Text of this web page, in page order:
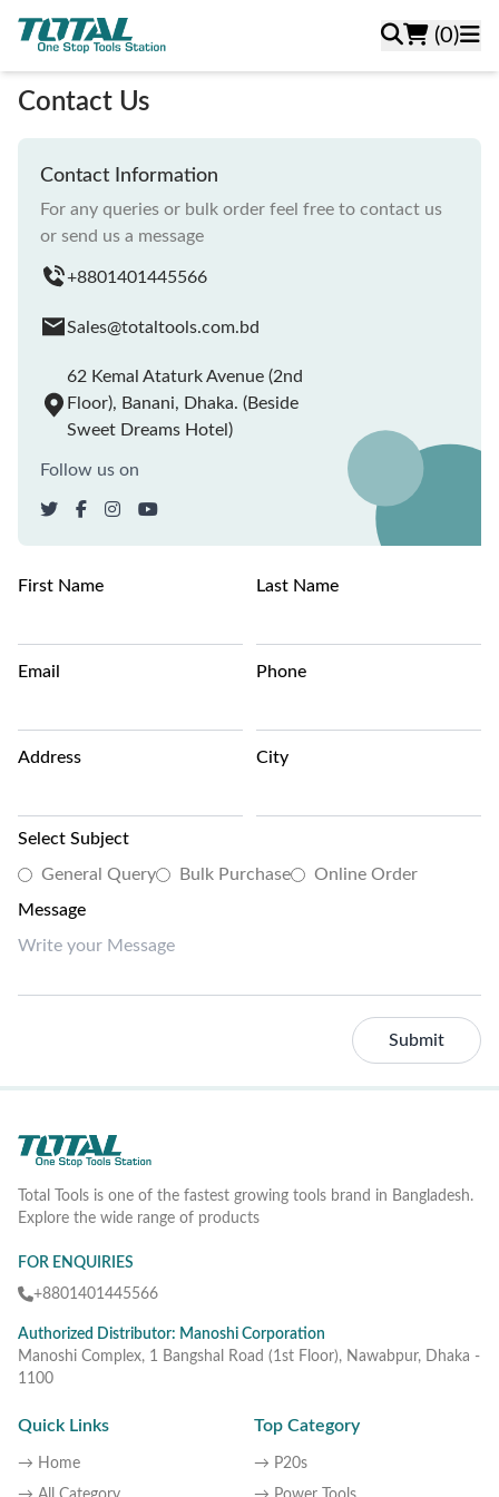
(0)
Contact Us
Contact Information
For any queries or bulk order feel free to contact us
or send us a message
+8801401445566
Sales@totaltools.com.bd
62 Kemal Ataturk Avenue (2nd
Floor), Banani, Dhaka. (Beside
Sweet Dreams Hotel)
Follow us on
First Name Last Name
Email Phone
Address City
Select Subject
General Query
Bulk Purchase
Online Order
Message
Submit
Total Tools is one of the fastest growing tools brand in Bangladesh.
Explore the wide range of products
FOR ENQUIRIES
+8801401445566
Authorized Distributor: Manoshi Corporation
Manoshi Complex, 1 Bangshal Road (1st Floor), Nawabpur, Dhaka -
1100
Quick Links
→ Home
Top Category
→ P20s